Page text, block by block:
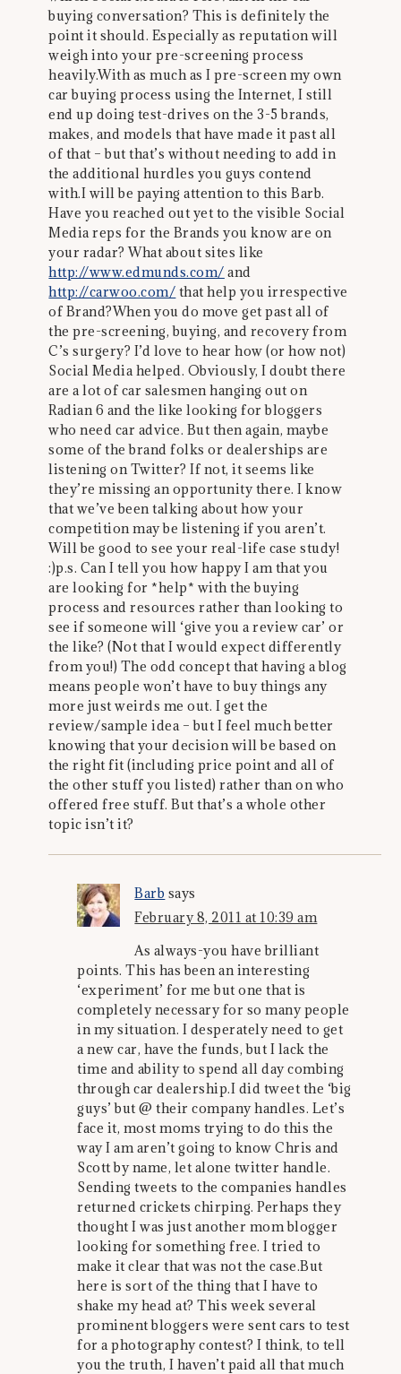
buying conversation? This is definitely the
point it should. Especially as reputation will
weigh into your pre-screening process
heavily.With as much as I pre-screen my own
car buying process using the Internet, I still
end up doing test-drives on the 3-5 brands,
makes, and models that have made it past all
of that – but that’s without needing to add in
the additional hurdles you guys contend
with.I will be paying attention to this Barb.
Have you reached out yet to the visible Social
Media reps for the Brands you know are on
your radar? What about sites like
http://www.edmunds.com/ and
http://carwoo.com/ that help you irrespective
of Brand?When you do move get past all of
the pre-screening, buying, and recovery from
C’s surgery? I’d love to hear how (or how not)
Social Media helped. Obviously, I doubt there
are a lot of car salesmen hanging out on
Radian 6 and the like looking for bloggers
who need car advice. But then again, maybe
some of the brand folks or dealerships are
listening on Twitter? If not, it seems like
they’re missing an opportunity there. I know
that we’ve been talking about how your
competition may be listening if you aren’t.
Will be good to see your real-life case study!
:)p.s. Can I tell you how happy I am that you
are looking for *help* with the buying
process and resources rather than looking to
see if someone will ‘give you a review car’ or
the like? (Not that I would expect differently
from you!) The odd concept that having a blog
means people won’t have to buy things any
more just weirds me out. I get the
review/sample idea – but I feel much better
knowing that your decision will be based on
the right fit (including price point and all of
the other stuff you listed) rather than on who
offered free stuff. But that’s a whole other
topic isn’t it?
Barb says
February 8, 2011 at 10:39 am
As always-you have brilliant
points. This has been an interesting
‘experiment’ for me but one that is
completely necessary for so many people
in my situation. I desperately need to get
a new car, have the funds, but I lack the
time and ability to spend all day combing
through car dealership.I did tweet the ‘big
guys’ but @ their company handles. Let’s
face it, most moms trying to do this the
way I am aren’t going to know Chris and
Scott by name, let alone twitter handle.
Sending tweets to the companies handles
returned crickets chirping. Perhaps they
thought I was just another mom blogger
looking for something free. I tried to
make it clear that was not the case.But
here is sort of the thing that I have to
shake my head at? This week several
prominent bloggers were sent cars to test
for a photography contest? I think, to tell
you the truth, I haven’t paid all that much